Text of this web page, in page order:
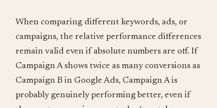
When comparing different keywords, ads, or
campaigns, the relative performance differences
remain valid even if absolute numbers are off. If
Campaign A shows twice as many conversions as
Campaign B in Google Ads, Campaign A is
probably genuinely performing better, even if